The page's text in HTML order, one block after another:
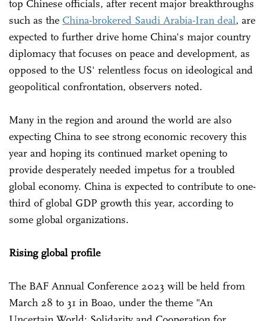
top Chinese officials, after recent major breakthroughs
such as the China-brokered Saudi Arabia-Iran deal, are
expected to further drive home China's major country
diplomacy that focuses on peace and development, as
opposed to the US' relentless focus on ideological and
geopolitical confrontation, observers noted.
Many in the region and around the world are also
expecting China to see strong economic recovery this
year and hoping its continued market opening to
provide desperately needed impetus for a troubled
global economy. China is expected to contribute to one-
third of global GDP growth this year, according to
some global organizations.
Rising global profile
The BAF Annual Conference 2023 will be held from
March 28 to 31 in Boao, under the theme "An